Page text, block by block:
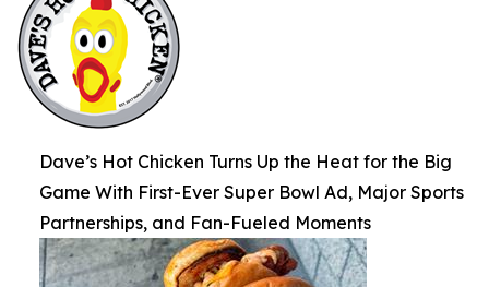
Dave’s Hot Chicken Turns Up the Heat for the Big
Game With First-Ever Super Bowl Ad, Major Sports
Partnerships, and Fan-Fueled Moments